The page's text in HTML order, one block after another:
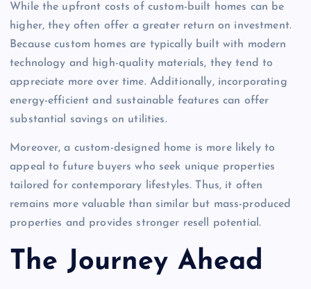
While the upfront costs of custom-built homes can be
higher, they often offer a greater return on investment.
Because custom homes are typically built with modern
technology and high-quality materials, they tend to
appreciate more over time. Additionally, incorporating
energy-efficient and sustainable features can offer
substantial savings on utilities.
Moreover, a custom-designed home is more likely to
appeal to future buyers who seek unique properties
tailored for contemporary lifestyles. Thus, it often
remains more valuable than similar but mass-produced
properties and provides stronger resell potential.
The Journey Ahead